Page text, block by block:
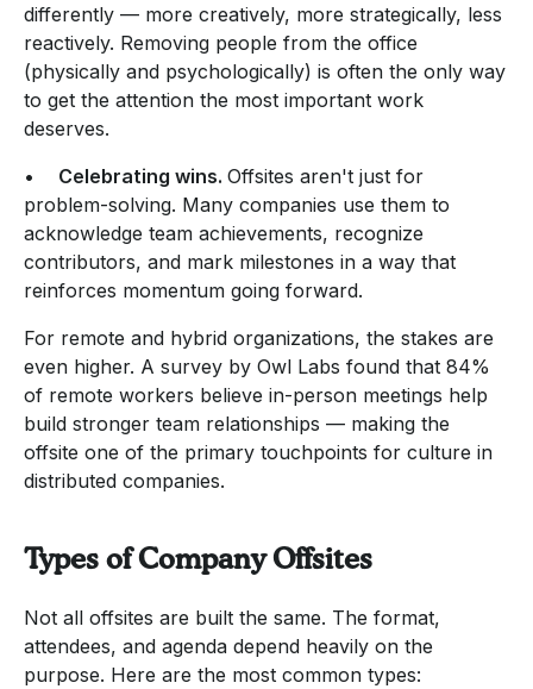
differently — more creatively, more strategically, less
reactively. Removing people from the office
(physically and psychologically) is often the only way
to get the attention the most important work
deserves.
• Celebrating wins. Offsites aren't just for
problem-solving. Many companies use them to
acknowledge team achievements, recognize
contributors, and mark milestones in a way that
reinforces momentum going forward.
For remote and hybrid organizations, the stakes are
even higher. A survey by Owl Labs found that 84%
of remote workers believe in-person meetings help
build stronger team relationships — making the
offsite one of the primary touchpoints for culture in
distributed companies.
Types of Company Offsites
Not all offsites are built the same. The format,
attendees, and agenda depend heavily on the
purpose. Here are the most common types: